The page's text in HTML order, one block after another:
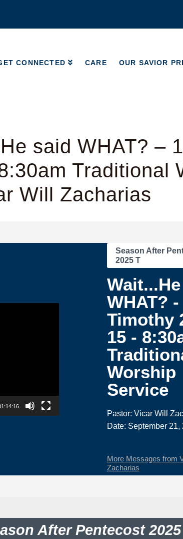
CONNECTED CARE OUR SAVIOR
said WHAT? – 1
Traditional
Will Zacharias
Season After
2025 T
WHAT? -
Timothy
15 -
Worship
Service
Pastor: Vicar Will
Date: September 21,
More Messages from
Zacharias
After Pentecost